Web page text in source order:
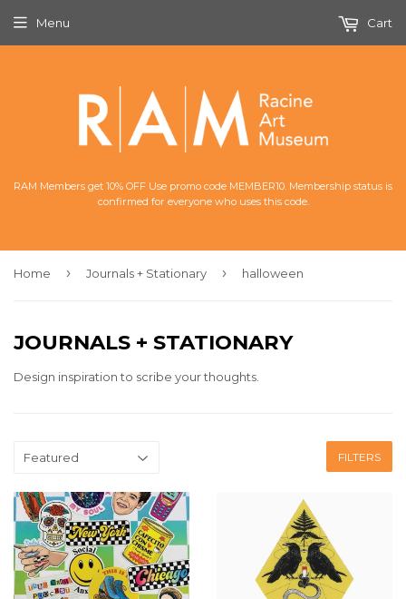
RAM Members get 10% OFF Use promo code MEMBER10. Membership status is
confirmed for everyone who uses this code.
Menu Cart
Home › Journals + Stationary › halloween
JOURNALS + STATIONARY
Design inspiration to scribe your thoughts.
FILTERS